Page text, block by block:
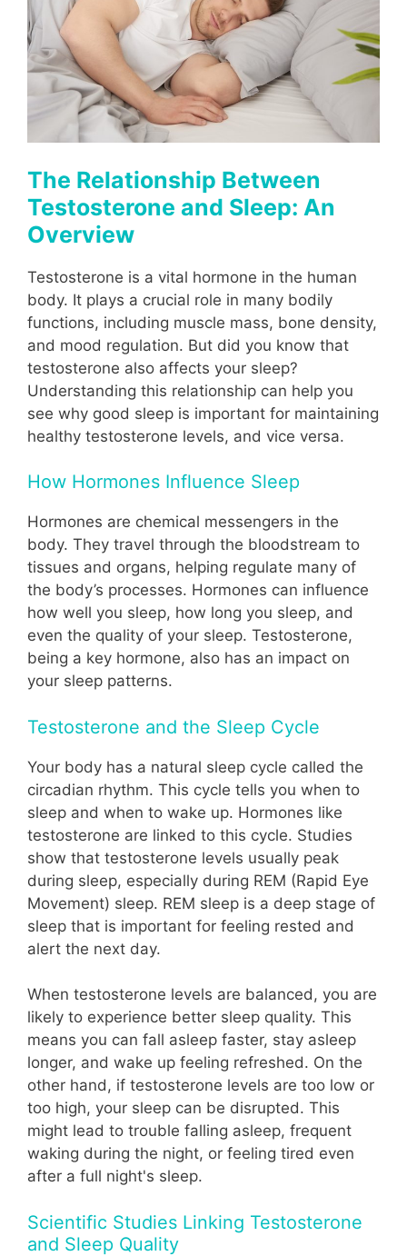
The Relationship Between
Testosterone and Sleep: An
Overview
Testosterone is a vital hormone in the human
body. It plays a crucial role in many bodily
functions, including muscle mass, bone density,
and mood regulation. But did you know that
testosterone also affects your sleep?
Understanding this relationship can help you
see why good sleep is important for maintaining
healthy testosterone levels, and vice versa.
How Hormones Influence Sleep
Hormones are chemical messengers in the
body. They travel through the bloodstream to
tissues and organs, helping regulate many of
the body’s processes. Hormones can influence
how well you sleep, how long you sleep, and
even the quality of your sleep. Testosterone,
being a key hormone, also has an impact on
your sleep patterns.
Testosterone and the Sleep Cycle
Your body has a natural sleep cycle called the
circadian rhythm. This cycle tells you when to
sleep and when to wake up. Hormones like
testosterone are linked to this cycle. Studies
show that testosterone levels usually peak
during sleep, especially during REM (Rapid Eye
Movement) sleep. REM sleep is a deep stage of
sleep that is important for feeling rested and
alert the next day.
When testosterone levels are balanced, you are
likely to experience better sleep quality. This
means you can fall asleep faster, stay asleep
longer, and wake up feeling refreshed. On the
other hand, if testosterone levels are too low or
too high, your sleep can be disrupted. This
might lead to trouble falling asleep, frequent
waking during the night, or feeling tired even
after a full night's sleep.
Scientific Studies Linking Testosterone
and Sleep Quality